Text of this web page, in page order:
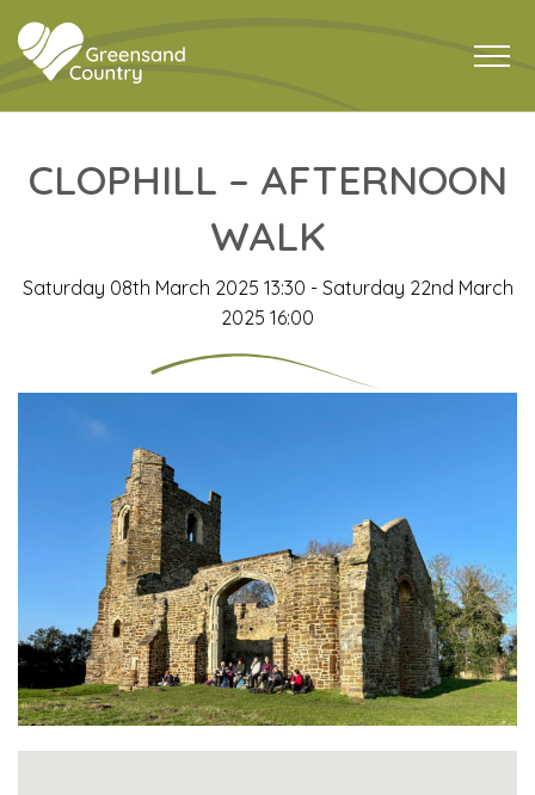
CLOPHILL – AFTERNOON
WALK
Saturday 08th March 2025 13:30 - Saturday 22nd March
2025 16:00